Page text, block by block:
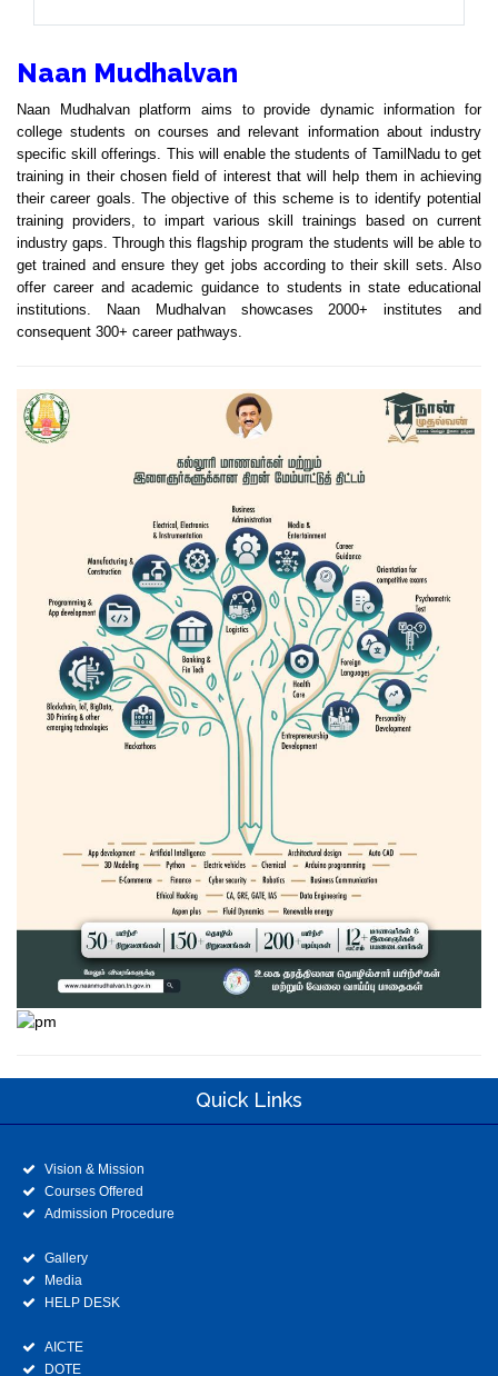
Naan Mudhalvan
Naan Mudhalvan platform aims to provide dynamic information for
college students on courses and relevant information about industry
specific skill offerings. This will enable the students of TamilNadu to get
training in their chosen field of interest that will help them in achieving
their career goals. The objective of this scheme is to identify potential
training providers, to impart various skill trainings based on current
industry gaps. Through this flagship program the students will be able to
get trained and ensure they get jobs according to their skill sets. Also
offer career and academic guidance to students in state educational
institutions. Naan Mudhalvan showcases 2000+ institutes and
consequent 300+ career pathways.
Quick Links
Vision & Mission
Courses Offered
Admission Procedure
Gallery
Media
HELP DESK
AICTE
DOTE